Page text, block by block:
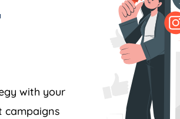
with your
campaigns